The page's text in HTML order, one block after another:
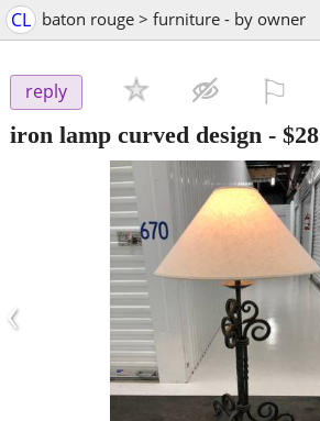
CL baton rouge > furniture - by owner
reply
iron lamp curved design - $28
‹